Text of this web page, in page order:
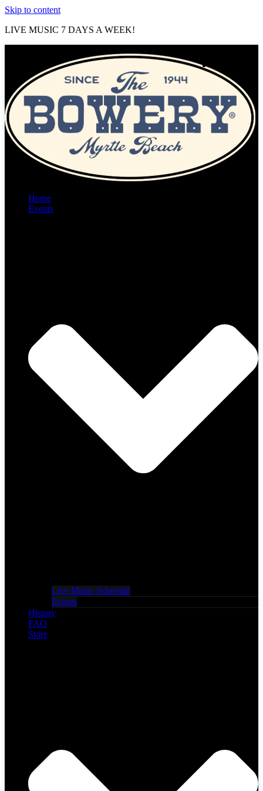
Skip to content
LIVE MUSIC 7 DAYS A WEEK!
Home
Events
Live Music Schedule
Events
History
FAQ
Store